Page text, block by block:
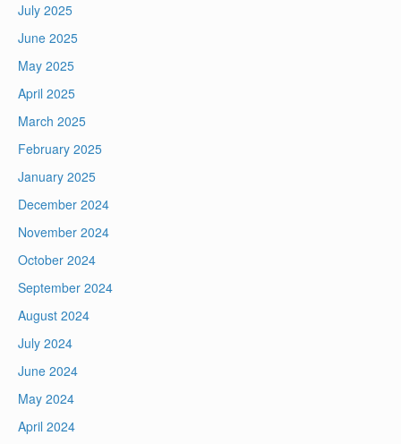
July 2025
June 2025
May 2025
April 2025
March 2025
February 2025
January 2025
December 2024
November 2024
October 2024
September 2024
August 2024
July 2024
June 2024
May 2024
April 2024